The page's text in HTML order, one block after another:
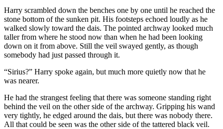
Harry scrambled down the benches one by one until he reached the
stone bottom of the sunken pit. His footsteps echoed loudly as he
walked slowly toward the dais. The pointed archway looked much
taller from where he stood now than when he had been looking
down on it from above. Still the veil swayed gently, as though
somebody had just passed through it.
“Sirius?” Harry spoke again, but much more quietly now that he
was nearer.
He had the strangest feeling that there was someone standing right
behind the veil on the other side of the archway. Gripping his wand
very tightly, he edged around the dais, but there was nobody there.
All that could be seen was the other side of the tattered black veil.